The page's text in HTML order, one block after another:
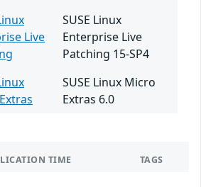
Live
SUSE Linux
Enterprise Live
Patching 15-SP4
SUSE Linux Micro
Extras 6.0
TIME TAGS